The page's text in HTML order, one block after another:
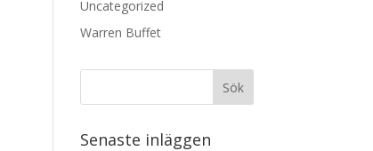
Uncategorized
Warren Buffet
Senaste inläggen